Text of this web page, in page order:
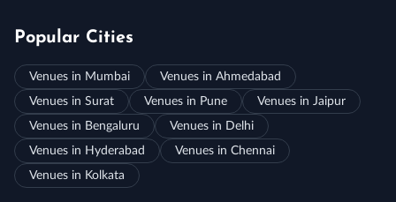
Popular Cities
Venues in Mumbai
Venues in Ahmedabad
Venues in Surat
Venues in Pune
Venues in Jaipur
Venues in Bengaluru
Venues in Delhi
Venues in Hyderabad
Venues in Chennai
Venues in Kolkata